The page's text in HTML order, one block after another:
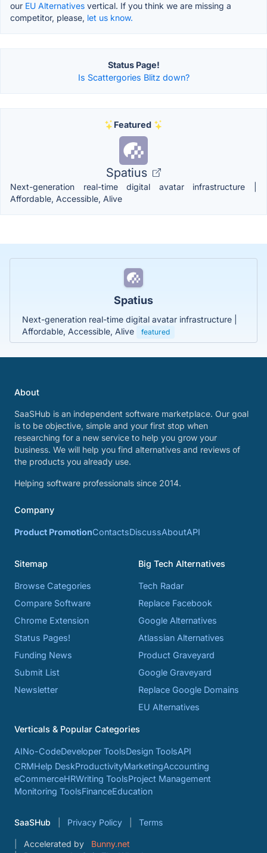
our EU Alternatives vertical. If you think we are missing a
competitor, please, let us know.
Status Page!
Is Scattergories Blitz down?
Featured
Spatius
Next-generation real-time digital avatar infrastructure |
Affordable, Accessible, Alive
Spatius
Next-generation real-time digital avatar infrastructure |
Affordable, Accessible, Alive
featured
About
SaaSHub is an independent software marketplace. Our goal
is to be objective, simple and your first stop when
researching for a new service to help you grow your
business. We will help you find alternatives and reviews of
the products you already use.
Helping software professionals since 2014.
Company
Product PromotionContactsDiscussAboutAPI
Sitemap
Browse Categories
Compare Software
Chrome Extension
Status Pages!
Funding News
Submit List
Newsletter
Big Tech Alternatives
Tech Radar
Replace Facebook
Google Alternatives
Atlassian Alternatives
Product Graveyard
Google Graveyard
Replace Google Domains
EU Alternatives
Verticals & Popular Categories
AINo-CodeDeveloper ToolsDesign ToolsAPI
CRMHelp DeskProductivityMarketingAccounting
eCommerceHRWriting ToolsProject Management
Monitoring ToolsFinanceEducation
SaaSHub Privacy Policy Terms
Accelerated by
Bunny.net